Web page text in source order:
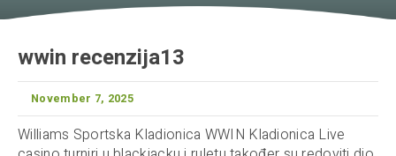
wwin recenzija13
November 7, 2025
Williams Sportska Kladionica WWIN Kladionica Live